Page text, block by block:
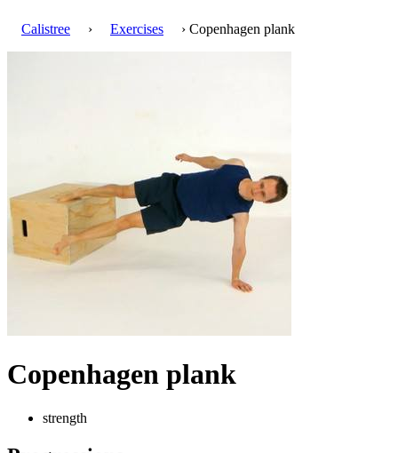
Calistree › Exercises › Copenhagen plank
Copenhagen plank
strength